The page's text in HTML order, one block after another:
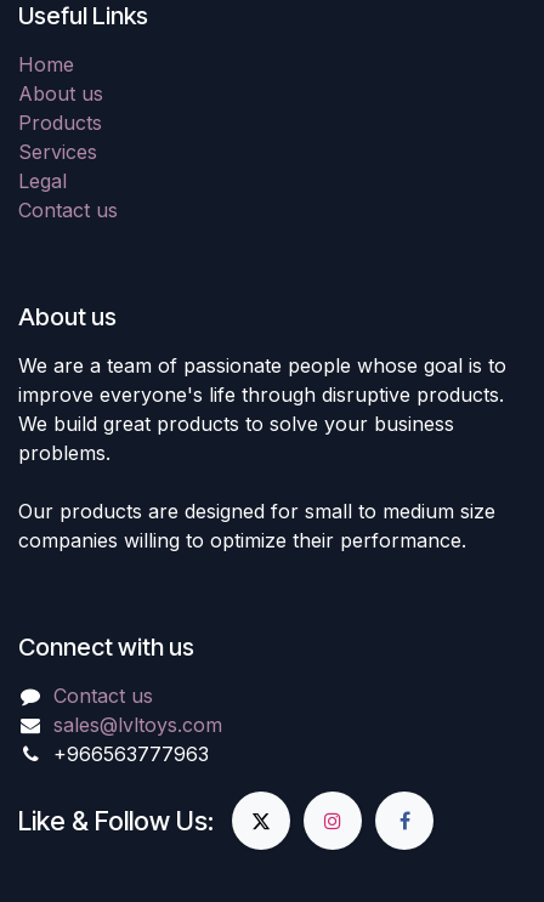
Useful Links
Home
About us
Products
Services
Legal
Contact us
About us
We are a team of passionate people whose goal is to
improve everyone's life through disruptive products.
We build great products to solve your business
problems.
Our products are designed for small to medium size
companies willing to optimize their performance.
Connect with us
Contact us
sales@lvltoys.com
+966563777963
Like & Follow Us: